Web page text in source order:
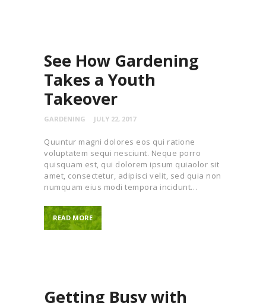
See How Gardening
Takes a Youth
Takeover
GARDENING JULY 22, 2017
Quuntur magni dolores eos qui ratione
voluptatem sequi nesciunt. Neque porro
quisquam est, qui dolorem ipsum quiaolor sit
amet, consectetur, adipisci velit, sed quia non
numquam eius modi tempora incidunt…
READ MORE
Getting Busy with